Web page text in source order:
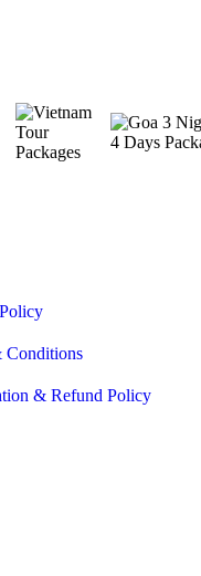
Conditions
& Refund Policy